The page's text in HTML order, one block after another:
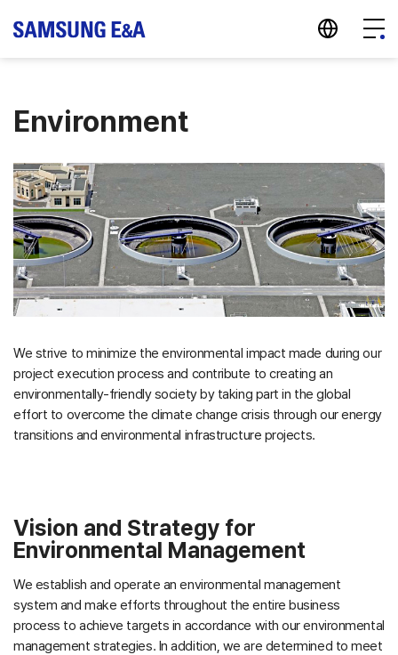
Menu
지법인 바로가기
Environment
We strive to minimize the environmental impact made during our
project execution process and contribute to creating an
environmentally-friendly society by taking part in the global
effort to overcome the climate change crisis through our energy
transitions and environmental infrastructure projects.
Vision and Strategy for
Environmental Management
We establish and operate an environmental management
system and make efforts throughout the entire business
process to achieve targets in accordance with our environmental
management strategies. In addition, we are determined to meet